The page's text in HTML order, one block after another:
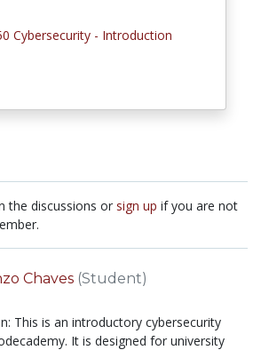
Cybersecurity - Introduction
the discussions or sign up if you are not
Chaves (Student)
This is an introductory cybersecurity
It is designed for university